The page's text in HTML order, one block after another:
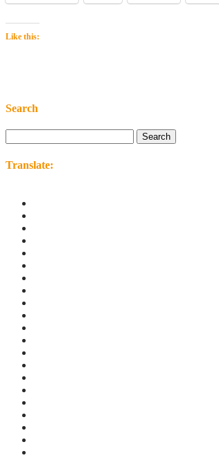
Like this:
Search
for:
Translate: